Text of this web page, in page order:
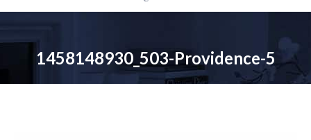
1458148930_503-Providence-5
You are here: